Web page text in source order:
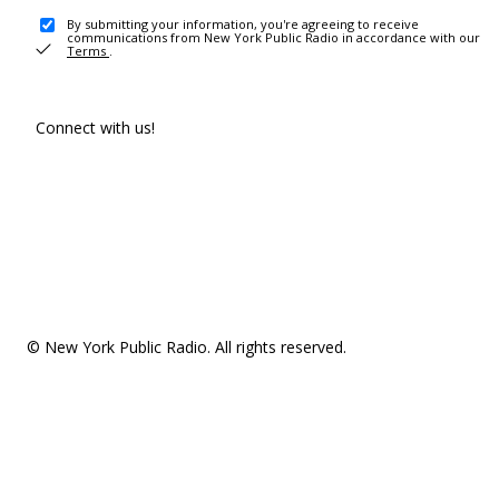
By submitting your information, you're agreeing to receive
communications from New York Public Radio in accordance with our
Terms .
Connect with us!
© New York Public Radio. All rights reserved.